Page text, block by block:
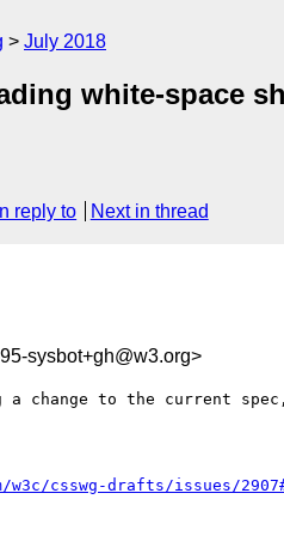
July 2018
white-space
In reply to Next in thread
sysbot+gh@w3.org>
change to the current
csswg-drafts/issues/